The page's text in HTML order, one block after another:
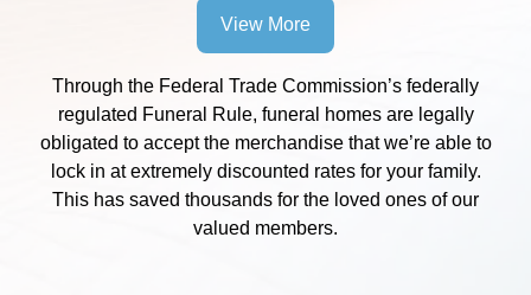
View More
Through the Federal Trade Commission’s federally
regulated Funeral Rule, funeral homes are legally
obligated to accept the merchandise that we’re able to
lock in at extremely discounted rates for your family.
This has saved thousands for the loved ones of our
valued members.